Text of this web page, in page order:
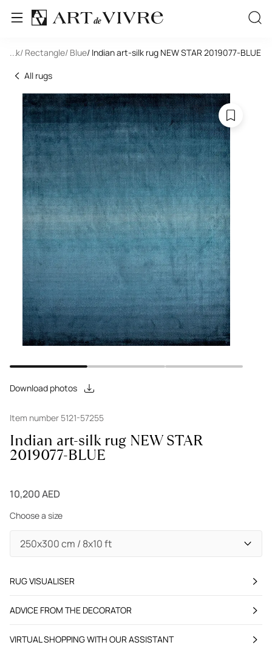
...
Silk/ Rectangle/ Blue/ Indian art-silk rug NEW STAR 2019077-BLUE
All rugs
Download photos
Item number 5121-57255
Indian art-silk rug NEW STAR
2019077-BLUE
10,200 AED
Choose a size
RUG VISUALISER
ADVICE FROM THE DECORATOR
VIRTUAL SHOPPING WITH OUR ASSISTANT